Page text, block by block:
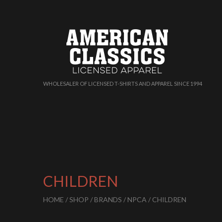
WHOLESALER OF LICENSED T-SHIRTS AND APPAREL SINCE 1994
CHILDREN
HOME /SHOP / BRANDS / NPCA / CHILDREN